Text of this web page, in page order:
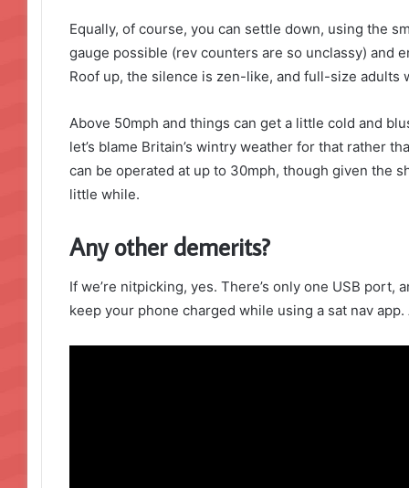
Equally, of course, you can settle down, using the
gauge possible (rev counters are so unclassy) and
Roof up, the silence is zen-like, and full-size adults
Above 50mph and things can get a little cold and
let’s blame Britain’s wintry weather for that rather
can be operated at up to 30mph, though given the
little while.
Any other demerits?
If we’re nitpicking, yes. There’s only one USB port,
keep your phone charged while using a sat nav